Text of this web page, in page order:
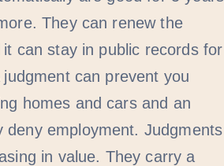
They can renew the
can stay in public records for
can prevent you
homes and cars and an
deny employment. Judgments
in value. They carry a